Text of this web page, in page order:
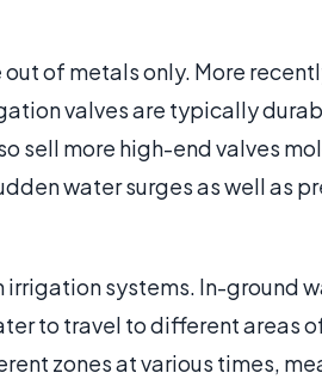
of metals only. More
valves are typically
sell more high-end valves
water surges as well as
irrigation systems. In-ground
to travel to different areas
zones at various times,